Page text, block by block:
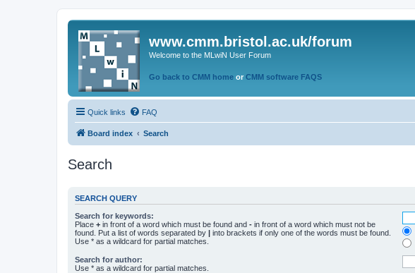
www.cmm.bristol.ac.uk/forum
Welcome to the MLwiN User Forum
Go back to CMM home or CMM software FAQS
Quick links FAQ
Board index Search
Search
SEARCH QUERY
Search for keywords:
Place + in front of a word which must be found and - in front of a word which must not be
found. Put a list of words separated by | into brackets if only one of the words must be found.
Use * as a wildcard for partial matches.
Search for author:
Use * as a wildcard for partial matches.